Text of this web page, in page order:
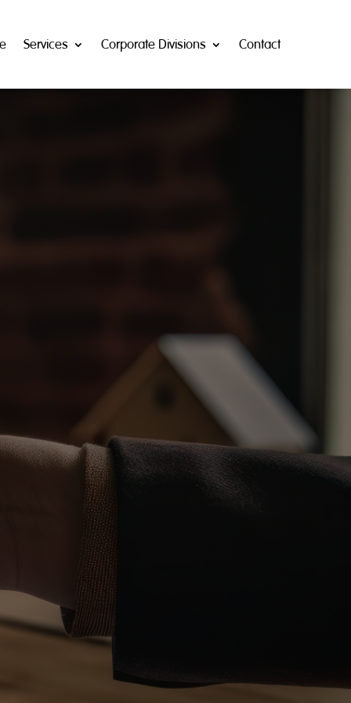
Services Corporate Divisions Contact